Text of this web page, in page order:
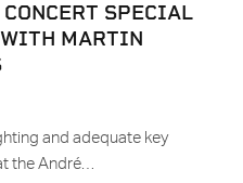
SPECIAL
MARTIN
and adequate key
the André…